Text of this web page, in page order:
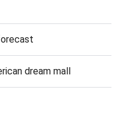
dream mall